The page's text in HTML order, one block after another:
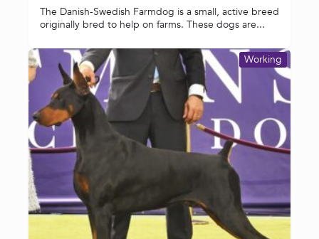
The Danish-Swedish Farmdog is a small, active breed
originally bred to help on farms. These dogs are...
Working